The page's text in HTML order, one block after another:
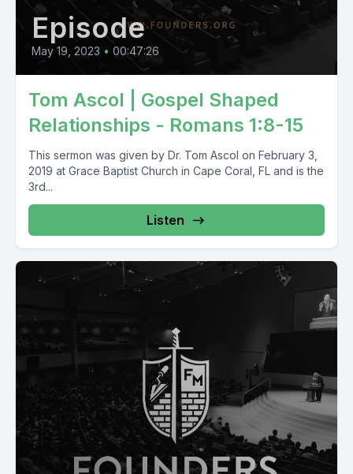
Episode
May 19, 2023 • 00:47:26
Tom Ascol | Gospel Shaped
Relationships - Romans 1:8-15
This sermon was given by Dr. Tom Ascol on February 3,
2019 at Grace Baptist Church in Cape Coral, FL and is the
3rd...
Listen